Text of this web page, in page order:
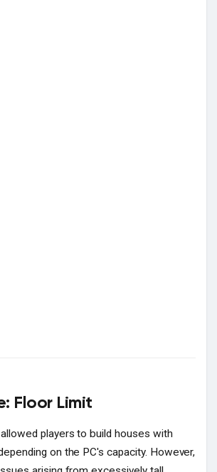
Floor Limit
players to build houses with
on the PC's capacity. However,